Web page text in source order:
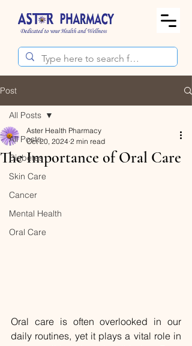
Post
All Posts
Diabetes
Skin Care
Cancer
Mental Health
Oral Care
All Posts
The Importance of Oral Care
Aster Health Pharmacy
Oct 20, 2024 2 min read
Oral care is often overlooked in our
daily routines, yet it plays a vital role in